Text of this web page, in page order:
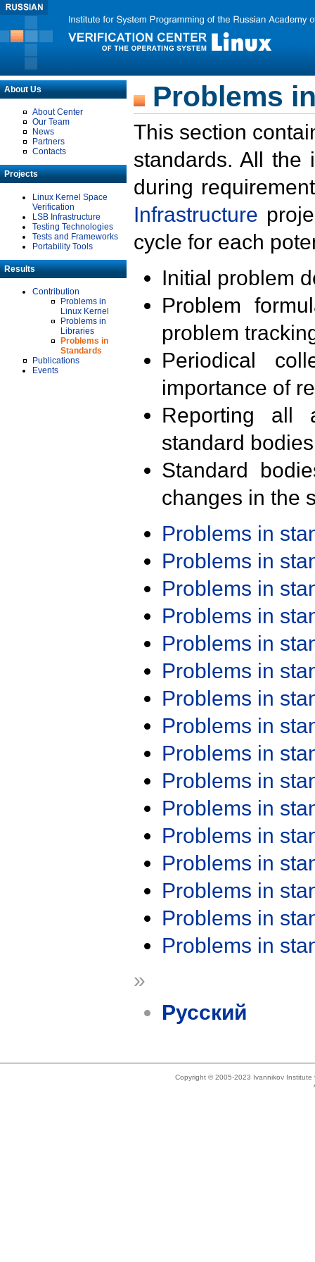
About Us
About Center
Our Team
News
Partners
Contacts
Projects
Linux Kernel Space
Verification
LSB Infrastructure
Testing Technologies
Tests and Frameworks
Portability Tools
Results
Contribution
Problems in
Linux Kernel
Problems in
Libraries
Problems in
Standards
Publications
Events
Problems
This section
standards. All the
during
Infrastructure
cycle for each
Initial problem
Problem
problem
Periodical
importance of
Reporting all
standard
Standard
changes in the
Problems in
Problems in
Problems in
Problems in
Problems in
Problems in
Problems in
Problems in
Problems in
Problems in
Problems in
Problems in
Problems in
Problems in
Problems in
Problems in
»
Русский
Copyright © 2005-2023 Ivannikov Institute